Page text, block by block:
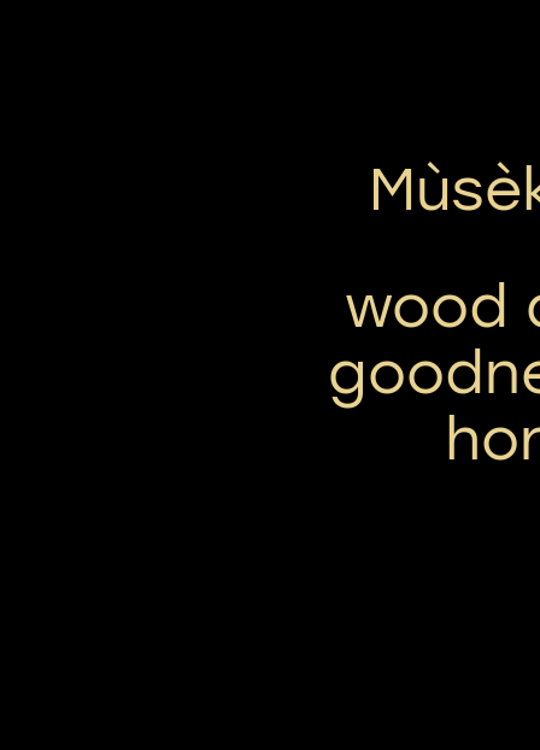
wood